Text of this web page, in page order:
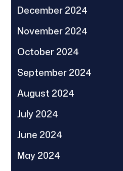
December 2024
November 2024
October 2024
September 2024
August 2024
July 2024
June 2024
May 2024